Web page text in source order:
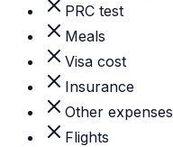
PRC test
Meals
Visa cost
Insurance
Other expenses
Flights